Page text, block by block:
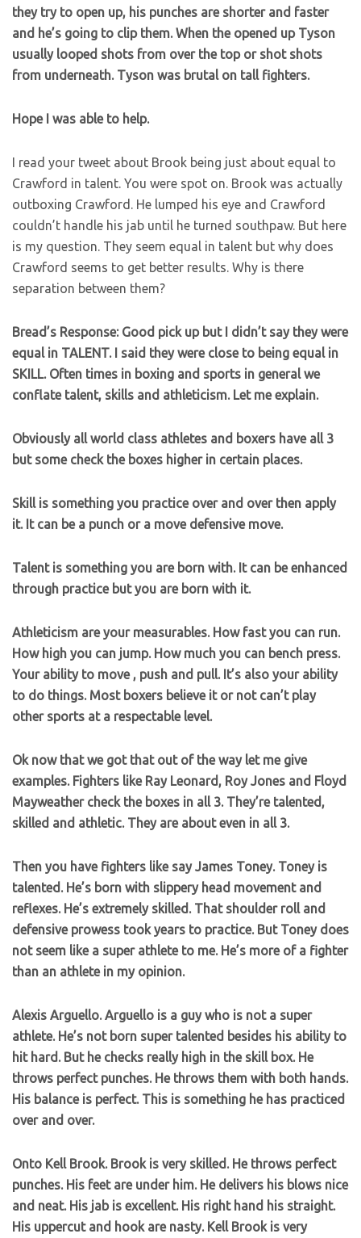
they try to open up, his punches are shorter and faster
and he’s going to clip them. When the opened up Tyson
usually looped shots from over the top or shot shots
from underneath. Tyson was brutal on tall fighters.
Hope I was able to help.
I read your tweet about Brook being just about equal to
Crawford in talent. You were spot on. Brook was actually
outboxing Crawford. He lumped his eye and Crawford
couldn’t handle his jab until he turned southpaw. But here
is my question. They seem equal in talent but why does
Crawford seems to get better results. Why is there
separation between them?
Bread’s Response: Good pick up but I didn’t say they were
equal in TALENT. I said they were close to being equal in
SKILL. Often times in boxing and sports in general we
conflate talent, skills and athleticism. Let me explain.
Obviously all world class athletes and boxers have all 3
but some check the boxes higher in certain places.
Skill is something you practice over and over then apply
it. It can be a punch or a move defensive move.
Talent is something you are born with. It can be enhanced
through practice but you are born with it.
Athleticism are your measurables. How fast you can run.
How high you can jump. How much you can bench press.
Your ability to move , push and pull. It’s also your ability
to do things. Most boxers believe it or not can’t play
other sports at a respectable level.
Ok now that we got that out of the way let me give
examples. Fighters like Ray Leonard, Roy Jones and Floyd
Mayweather check the boxes in all 3. They’re talented,
skilled and athletic. They are about even in all 3.
Then you have fighters like say James Toney. Toney is
talented. He’s born with slippery head movement and
reflexes. He’s extremely skilled. That shoulder roll and
defensive prowess took years to practice. But Toney does
not seem like a super athlete to me. He’s more of a fighter
than an athlete in my opinion.
Alexis Arguello. Arguello is a guy who is not a super
athlete. He’s not born super talented besides his ability to
hit hard. But he checks really high in the skill box. He
throws perfect punches. He throws them with both hands.
His balance is perfect. This is something he has practiced
over and over.
Onto Kell Brook. Brook is very skilled. He throws perfect
punches. His feet are under him. He delivers his blows nice
and neat. His jab is excellent. His right hand his straight.
His uppercut and hook are nasty. Kell Brook is very